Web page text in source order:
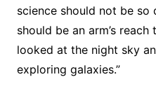
science should not be
should be an arm’s
looked at the night sky
exploring galaxies.”